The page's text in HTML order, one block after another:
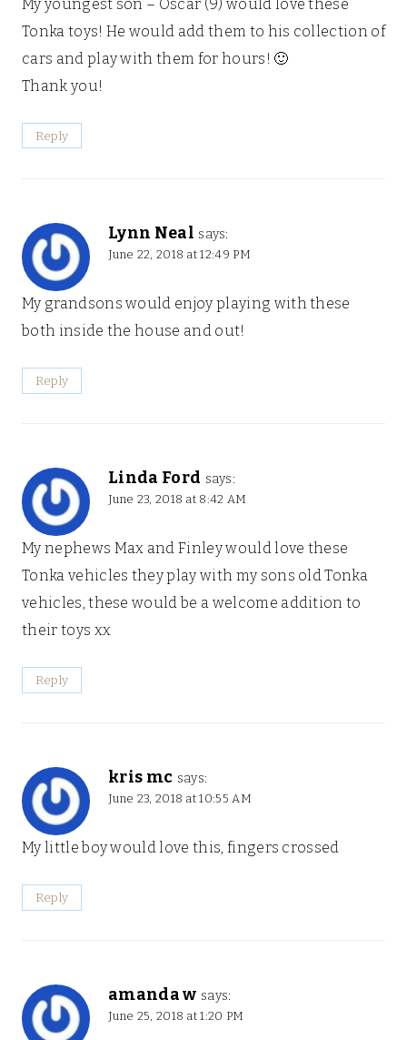
My youngest son – Oscar (9) would love these
Tonka toys! He would add them to his collection of
cars and play with them for hours! 🙂
Thank you!
Reply
Lynn Neal says:
June 22, 2018 at 12:49 PM
My grandsons would enjoy playing with these
both inside the house and out!
Reply
Linda Ford says:
June 23, 2018 at 8:42 AM
My nephews Max and Finley would love these
Tonka vehicles they play with my sons old Tonka
vehicles, these would be a welcome addition to
their toys xx
Reply
kris mc says:
June 23, 2018 at 10:55 AM
My little boy would love this, fingers crossed
Reply
amanda w says:
June 25, 2018 at 1:20 PM